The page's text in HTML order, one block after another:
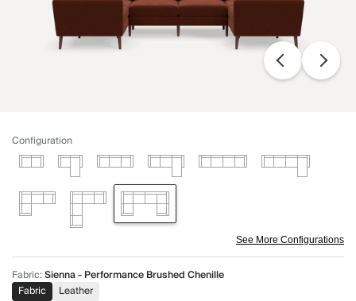
Configuration
See More Configurations
Fabric:Sienna - Performance Brushed Chenille
Fabric
Leather